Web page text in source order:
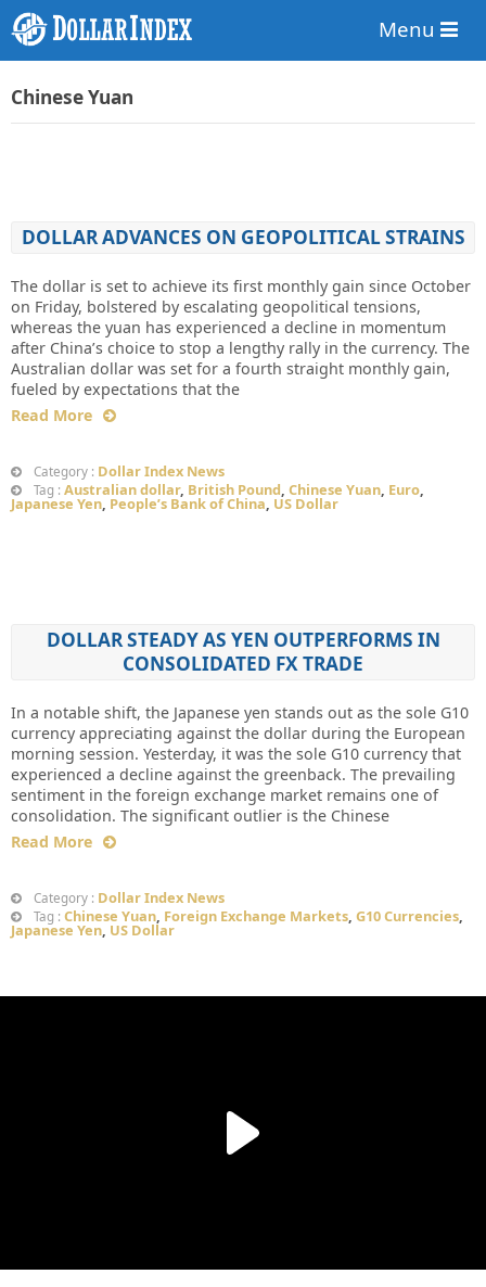
Menu
Chinese Yuan
DOLLAR ADVANCES ON GEOPOLITICAL STRAINS
The dollar is set to achieve its first monthly gain since October
on Friday, bolstered by escalating geopolitical tensions,
whereas the yuan has experienced a decline in momentum
after China’s choice to stop a lengthy rally in the currency. The
Australian dollar was set for a fourth straight monthly gain,
fueled by expectations that the
Read More
Category : Dollar Index News
Tag : Australian dollar, British Pound, Chinese Yuan, Euro,
Japanese Yen, People’s Bank of China, US Dollar
DOLLAR STEADY AS YEN OUTPERFORMS IN
CONSOLIDATED FX TRADE
In a notable shift, the Japanese yen stands out as the sole G10
currency appreciating against the dollar during the European
morning session. Yesterday, it was the sole G10 currency that
experienced a decline against the greenback. The prevailing
sentiment in the foreign exchange market remains one of
consolidation. The significant outlier is the Chinese
Read More
Category : Dollar Index News
Tag : Chinese Yuan, Foreign Exchange Markets, G10 Currencies,
Japanese Yen, US Dollar